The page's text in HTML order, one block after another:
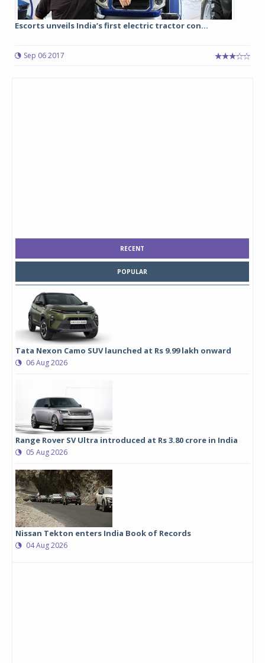
Escorts unveils India’s first electric tractor con...
Sep 06 2017
RECENT
POPULAR
Tata Nexon Camo SUV launched at Rs 9.99 lakh onward
06 Aug 2026
Range Rover SV Ultra introduced at Rs 3.80 crore in India
05 Aug 2026
Nissan Tekton enters India Book of Records
04 Aug 2026